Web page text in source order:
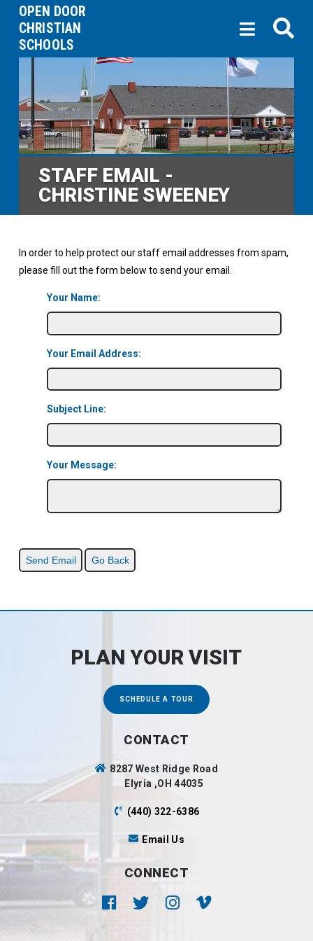
OPEN DOOR
CHRISTIAN
SCHOOLS
STAFF EMAIL -
CHRISTINE SWEENEY
In order to help protect our staff email addresses from spam,
please fill out the form below to send your email.
Your Name:
Your Email Address:
Subject Line:
Your Message:
CONTACT
8287 West Ridge Road
Elyria ,OH 44035
(440) 322-6386
Email Us
CONNECT
PLAN YOUR VISIT
SCHEDULE A TOUR